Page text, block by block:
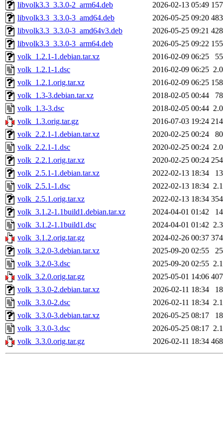
libvolk3.3_3.3.0-2_arm64.deb
2026-02-13 05:49
libvolk3.3_3.3.0-3_amd64.deb
2026-05-25 09:20
libvolk3.3_3.3.0-3_amd64v3.deb
2026-05-25 09:21
libvolk3.3_3.3.0-3_arm64.deb
2026-05-25 09:22
volk_1.2.1-1.debian.tar.xz
2016-02-09 06:25
volk_1.2.1-1.dsc
2016-02-09 06:25
volk_1.2.1.orig.tar.xz
2016-02-09 06:25
volk_1.3-3.debian.tar.xz
2018-02-05 00:44
volk_1.3-3.dsc
2018-02-05 00:44
volk_1.3.orig.tar.gz
2016-07-03 19:24
volk_2.2.1-1.debian.tar.xz
2020-02-25 00:24
volk_2.2.1-1.dsc
2020-02-25 00:24
volk_2.2.1.orig.tar.xz
2020-02-25 00:24
volk_2.5.1-1.debian.tar.xz
2022-02-13 18:34
volk_2.5.1-1.dsc
2022-02-13 18:34
volk_2.5.1.orig.tar.xz
2022-02-13 18:34
volk_3.1.2-1.1build1.debian.tar.xz
2024-04-01 01:42
volk_3.1.2-1.1build1.dsc
2024-04-01 01:42
volk_3.1.2.orig.tar.gz
2024-02-26 00:37
volk_3.2.0-3.debian.tar.xz
2025-09-20 02:55
volk_3.2.0-3.dsc
2025-09-20 02:55
volk_3.2.0.orig.tar.gz
2025-05-01 14:06
volk_3.3.0-2.debian.tar.xz
2026-02-11 18:34
volk_3.3.0-2.dsc
2026-02-11 18:34
volk_3.3.0-3.debian.tar.xz
2026-05-25 08:17
volk_3.3.0-3.dsc
2026-05-25 08:17
volk_3.3.0.orig.tar.gz
2026-02-11 18:34